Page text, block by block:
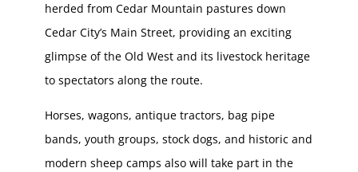
herded from Cedar Mountain pastures down
Cedar City’s Main Street, providing an exciting
glimpse of the Old West and its livestock heritage
to spectators along the route.
Horses, wagons, antique tractors, bag pipe
bands, youth groups, stock dogs, and historic and
modern sheep camps also will take part in the